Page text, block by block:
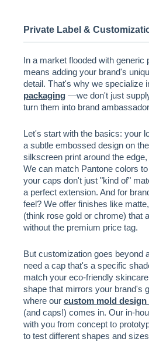
Private Label &
In a market flooded with generic
means adding your brand's
detail. That's why we specialize
packaging —we don't just
turn them into brand
Let's start with the basics: your
a subtle embossed design on
silkscreen print around the
We can match Pantone colors
your caps don't just "kind of"
a perfect extension. And for
feel? We offer finishes like
(think rose gold or chrome) that
without the premium price tag.
But customization goes beyond
need a cap that's a specific
match your eco-friendly
shape that mirrors your brand's
where our custom mold
(and caps!) comes in. Our in-
with you from concept to
to test different shapes and